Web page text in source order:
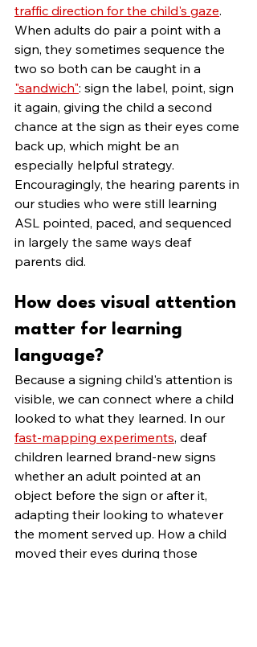
traffic direction for the child's gaze.
When adults do pair a point with a
sign, they sometimes sequence the
two so both can be caught in a
"sandwich": sign the label, point, sign
it again, giving the child a second
chance at the sign as their eyes come
back up, which might be an
especially helpful strategy.
Encouragingly, the hearing parents in
our studies who were still learning
ASL pointed, paced, and sequenced
in largely the same ways deaf
parents did.
How does visual attention
matter for learning
language?
Because a signing child's attention is
visible, we can connect where a child
looked to what they learned. In our
fast-mapping experiments, deaf
children learned brand-new signs
whether an adult pointed at an
object before the sign or after it,
adapting their looking to whatever
the moment served up. How a child
moved their eyes during those